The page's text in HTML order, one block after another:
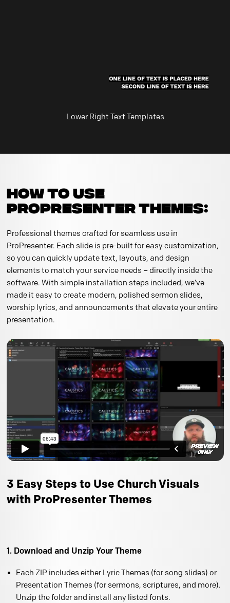
Lower Right Text Templates
how to use
PROPRESENTER THEMES:
Professional themes crafted for seamless use in
ProPresenter. Each slide is pre-built for easy customization,
so you can quickly update text, layouts, and design
elements to match your service needs – directly inside the
software. With simple installation steps included, we’ve
made it easy to create modern, polished sermon slides,
worship lyrics, and announcements that elevate your entire
presentation.
3 Easy Steps to Use Church Visuals
with ProPresenter Themes
1. Download and Unzip Your Theme
Each ZIP includes either Lyric Themes (for song slides) or
Presentation Themes (for sermons, scriptures, and more).
Unzip the folder and install any listed fonts.